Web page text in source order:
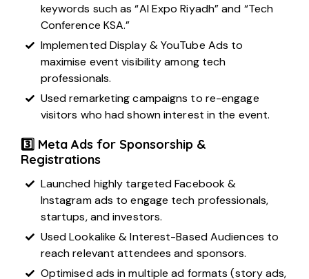
keywords such as “AI Expo Riyadh” and “Tech
Conference KSA.”
Implemented Display & YouTube Ads to
maximise event visibility among tech
professionals.
Used remarketing campaigns to re-engage
visitors who had shown interest in the event.
3️⃣ Meta Ads for Sponsorship &
Registrations
Launched highly targeted Facebook &
Instagram ads to engage tech professionals,
startups, and investors.
Used Lookalike & Interest-Based Audiences to
reach relevant attendees and sponsors.
Optimised ads in multiple ad formats (story ads,